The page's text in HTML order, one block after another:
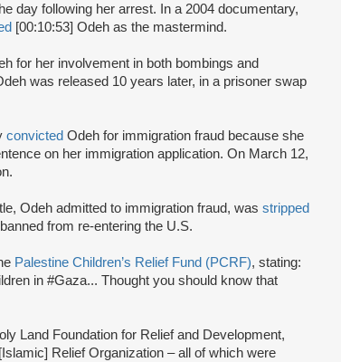
day following her arrest. In a 2004 documentary,
[00:10:53] Odeh as the mastermind.
for her involvement in both bombings and
was released 10 years later, in a prisoner swap
convicted Odeh for immigration fraud because she
on her immigration application. On March 12,
Odeh admitted to immigration fraud, was stripped
from re-entering the U.S.
Palestine Children’s Relief Fund (PCRF), stating:
in #Gaza... Thought you should know that
Land Foundation for Relief and Development,
Relief Organization – all of which were